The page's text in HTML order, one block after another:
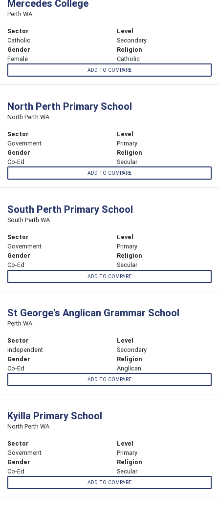
Mercedes College
Perth WA
Sector
Catholic
Level
Secondary
Gender
Female
Religion
Catholic
ADD TO COMPARE
North Perth Primary School
North Perth WA
Sector
Government
Level
Primary
Gender
Co-Ed
Religion
Secular
ADD TO COMPARE
South Perth Primary School
South Perth WA
Sector
Government
Level
Primary
Gender
Co-Ed
Religion
Secular
ADD TO COMPARE
St George's Anglican Grammar School
Perth WA
Sector
Independent
Level
Secondary
Gender
Co-Ed
Religion
Anglican
ADD TO COMPARE
Kyilla Primary School
North Perth WA
Sector
Government
Level
Primary
Gender
Co-Ed
Religion
Secular
ADD TO COMPARE